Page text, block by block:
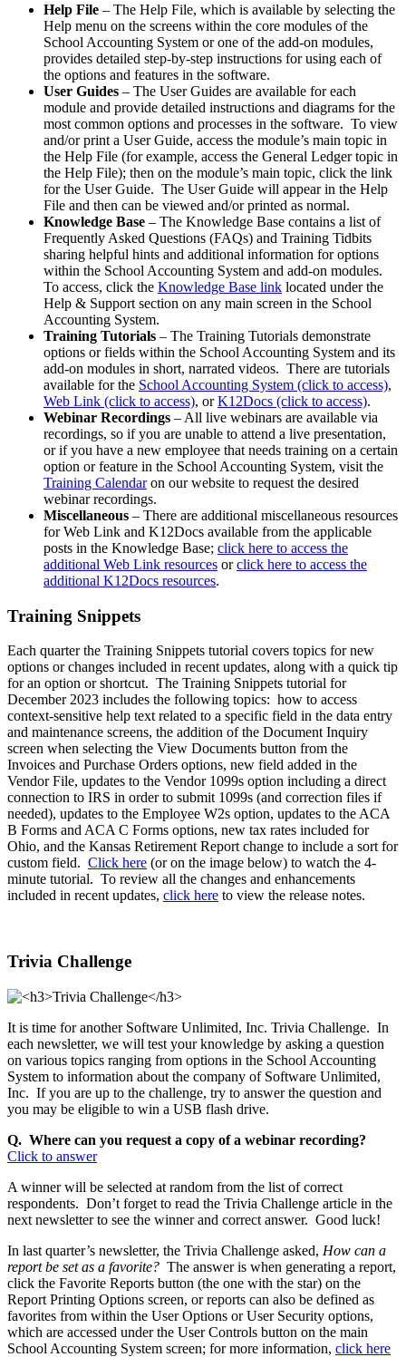
Help File – The Help File, which is available by selecting the
Help menu on the screens within the core modules of the
School Accounting System or one of the add-on modules,
provides detailed step-by-step instructions for using each of
the options and features in the software.
User Guides – The User Guides are available for each
module and provide detailed instructions and diagrams for the
most common options and processes in the software. To view
and/or print a User Guide, access the module’s main topic in
the Help File (for example, access the General Ledger topic in
the Help File); then on the module’s main topic, click the link
for the User Guide. The User Guide will appear in the Help
File and then can be viewed and/or printed as normal.
Knowledge Base – The Knowledge Base contains a list of
Frequently Asked Questions (FAQs) and Training Tidbits
sharing helpful hints and additional information for options
within the School Accounting System and add-on modules.
To access, click the Knowledge Base link located under the
Help & Support section on any main screen in the School
Accounting System.
Training Tutorials – The Training Tutorials demonstrate
options or fields within the School Accounting System and its
add-on modules in short, narrated videos. There are tutorials
available for the School Accounting System (click to access),
Web Link (click to access), orK12Docs (click to access).
Webinar Recordings – All live webinars are available via
recordings, so if you are unable to attend a live presentation,
or if you have a new employee that needs training on a certain
option or feature in the School Accounting System, visit the
Training Calendaron our website to request the desired
webinar recordings.
Miscellaneous – There are additional miscellaneous resources
for Web Link and K12Docs available from the applicable
posts in the Knowledge Base; click here to access the
additional Web Link resources orclick here to access the
additional K12Docs resources.
Training Snippets
Each quarter the Training Snippets tutorial covers topics for new
options or changes included in recent updates, along with a quick tip
for an option or shortcut. The Training Snippets tutorial for
December 2023 includes the following topics: how to access
context-sensitive help text related to a specific field in the data entry
and maintenance screens, the addition of the Document Inquiry
screen when selecting the View Documents button from the
Invoices and Purchase Orders options, new field added in the
Vendor File, updates to the Vendor 1099s option including a direct
connection to IRS in order to submit 1099s (and correction files if
needed), updates to the Employee W2s option, updates to the ACA
B Forms and ACA C Forms options, new tax rates included for
Ohio, and the Kansas Retirement Report change to include a sort for
custom field. Click here (or on the image below) to watch the 4-
minute tutorial. To review all the changes and enhancements
included in recent updates, click here to view the release notes.
Trivia Challenge
It is time for another Software Unlimited, Inc. Trivia Challenge. In
each newsletter, we will test your knowledge by asking a question
on various topics ranging from options in the School Accounting
System to information about the company of Software Unlimited,
Inc. If you are up to the challenge, try to answer the question and
you may be eligible to win a USB flash drive.
Q. Where can you request a copy of a webinar recording?
Click to answer
A winner will be selected at random from the list of correct
respondents. Don’t forget to read the Trivia Challenge article in the
next newsletter to see the winner and correct answer. Good luck!
In last quarter’s newsletter, the Trivia Challenge asked, How can a
report be set as a favorite? The answer is when generating a report,
click the Favorite Reports button (the one with the star) on the
Report Printing Options screen, or reports can also be defined as
favorites from within the User Options or User Security options,
which are accessed under the User Controls button on the main
School Accounting System screen; for more information, click here